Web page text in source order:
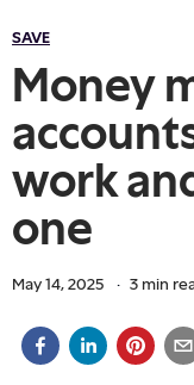
SAVE
Money
work
one
May 14, 2025 · 3 min